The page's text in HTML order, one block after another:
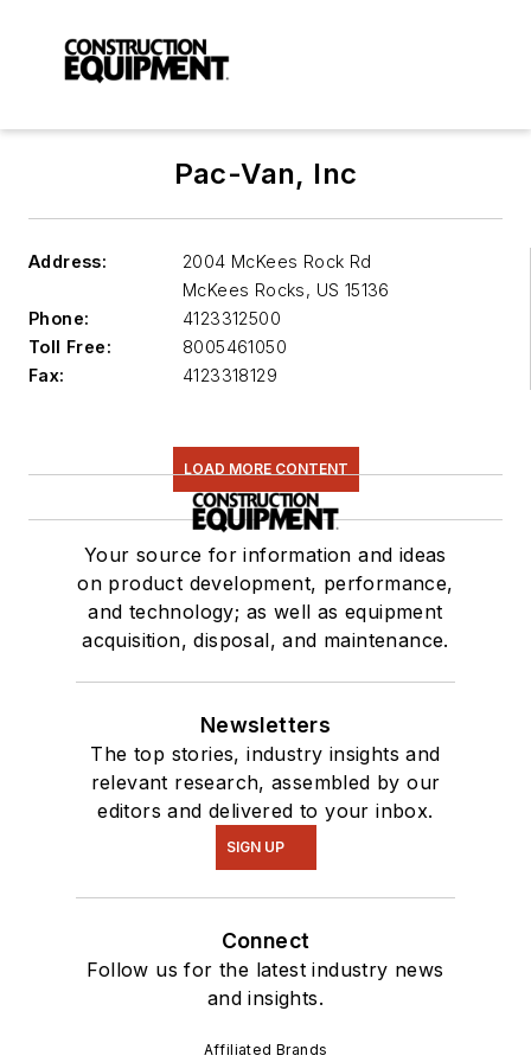
Pac-Van, Inc
Address:
2004 McKees Rock Rd
McKees Rocks, US 15136
Phone:
4123312500
Toll Free:
8005461050
Fax:
4123318129
LOAD MORE CONTENT
Your source for information and ideas
on product development, performance,
and technology; as well as equipment
acquisition, disposal, and maintenance.
Newsletters
The top stories, industry insights and
relevant research, assembled by our
editors and delivered to your inbox.
SIGN UP
Connect
Follow us for the latest industry news
and insights.
Affiliated Brands